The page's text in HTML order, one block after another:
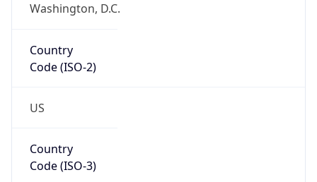
Washington, D.C.
Country
Code (ISO-2)
US
Country
Code (ISO-3)